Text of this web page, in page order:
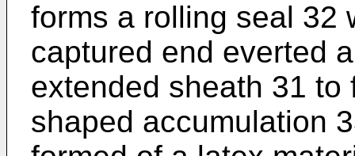
forms a rolling seal 32
captured end everted
extended sheath 31 to
shaped accumulation